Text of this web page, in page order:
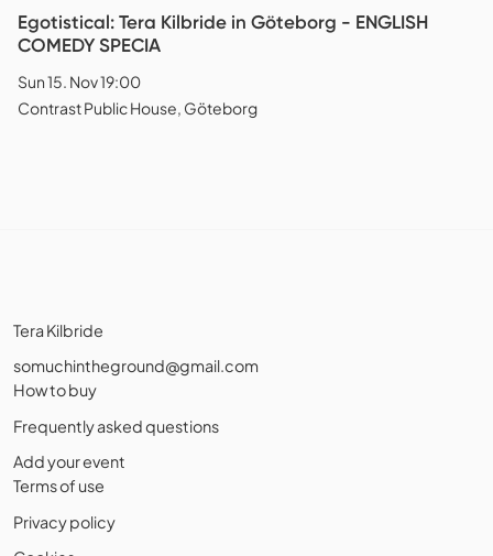
Egotistical: Tera Kilbride in Göteborg - ENGLISH
COMEDY SPECIA
Sun 15. Nov 19:00
Contrast Public House, Göteborg
Tera Kilbride
somuchintheground@gmail.com
How to buy
Frequently asked questions
Add your event
Terms of use
Privacy policy